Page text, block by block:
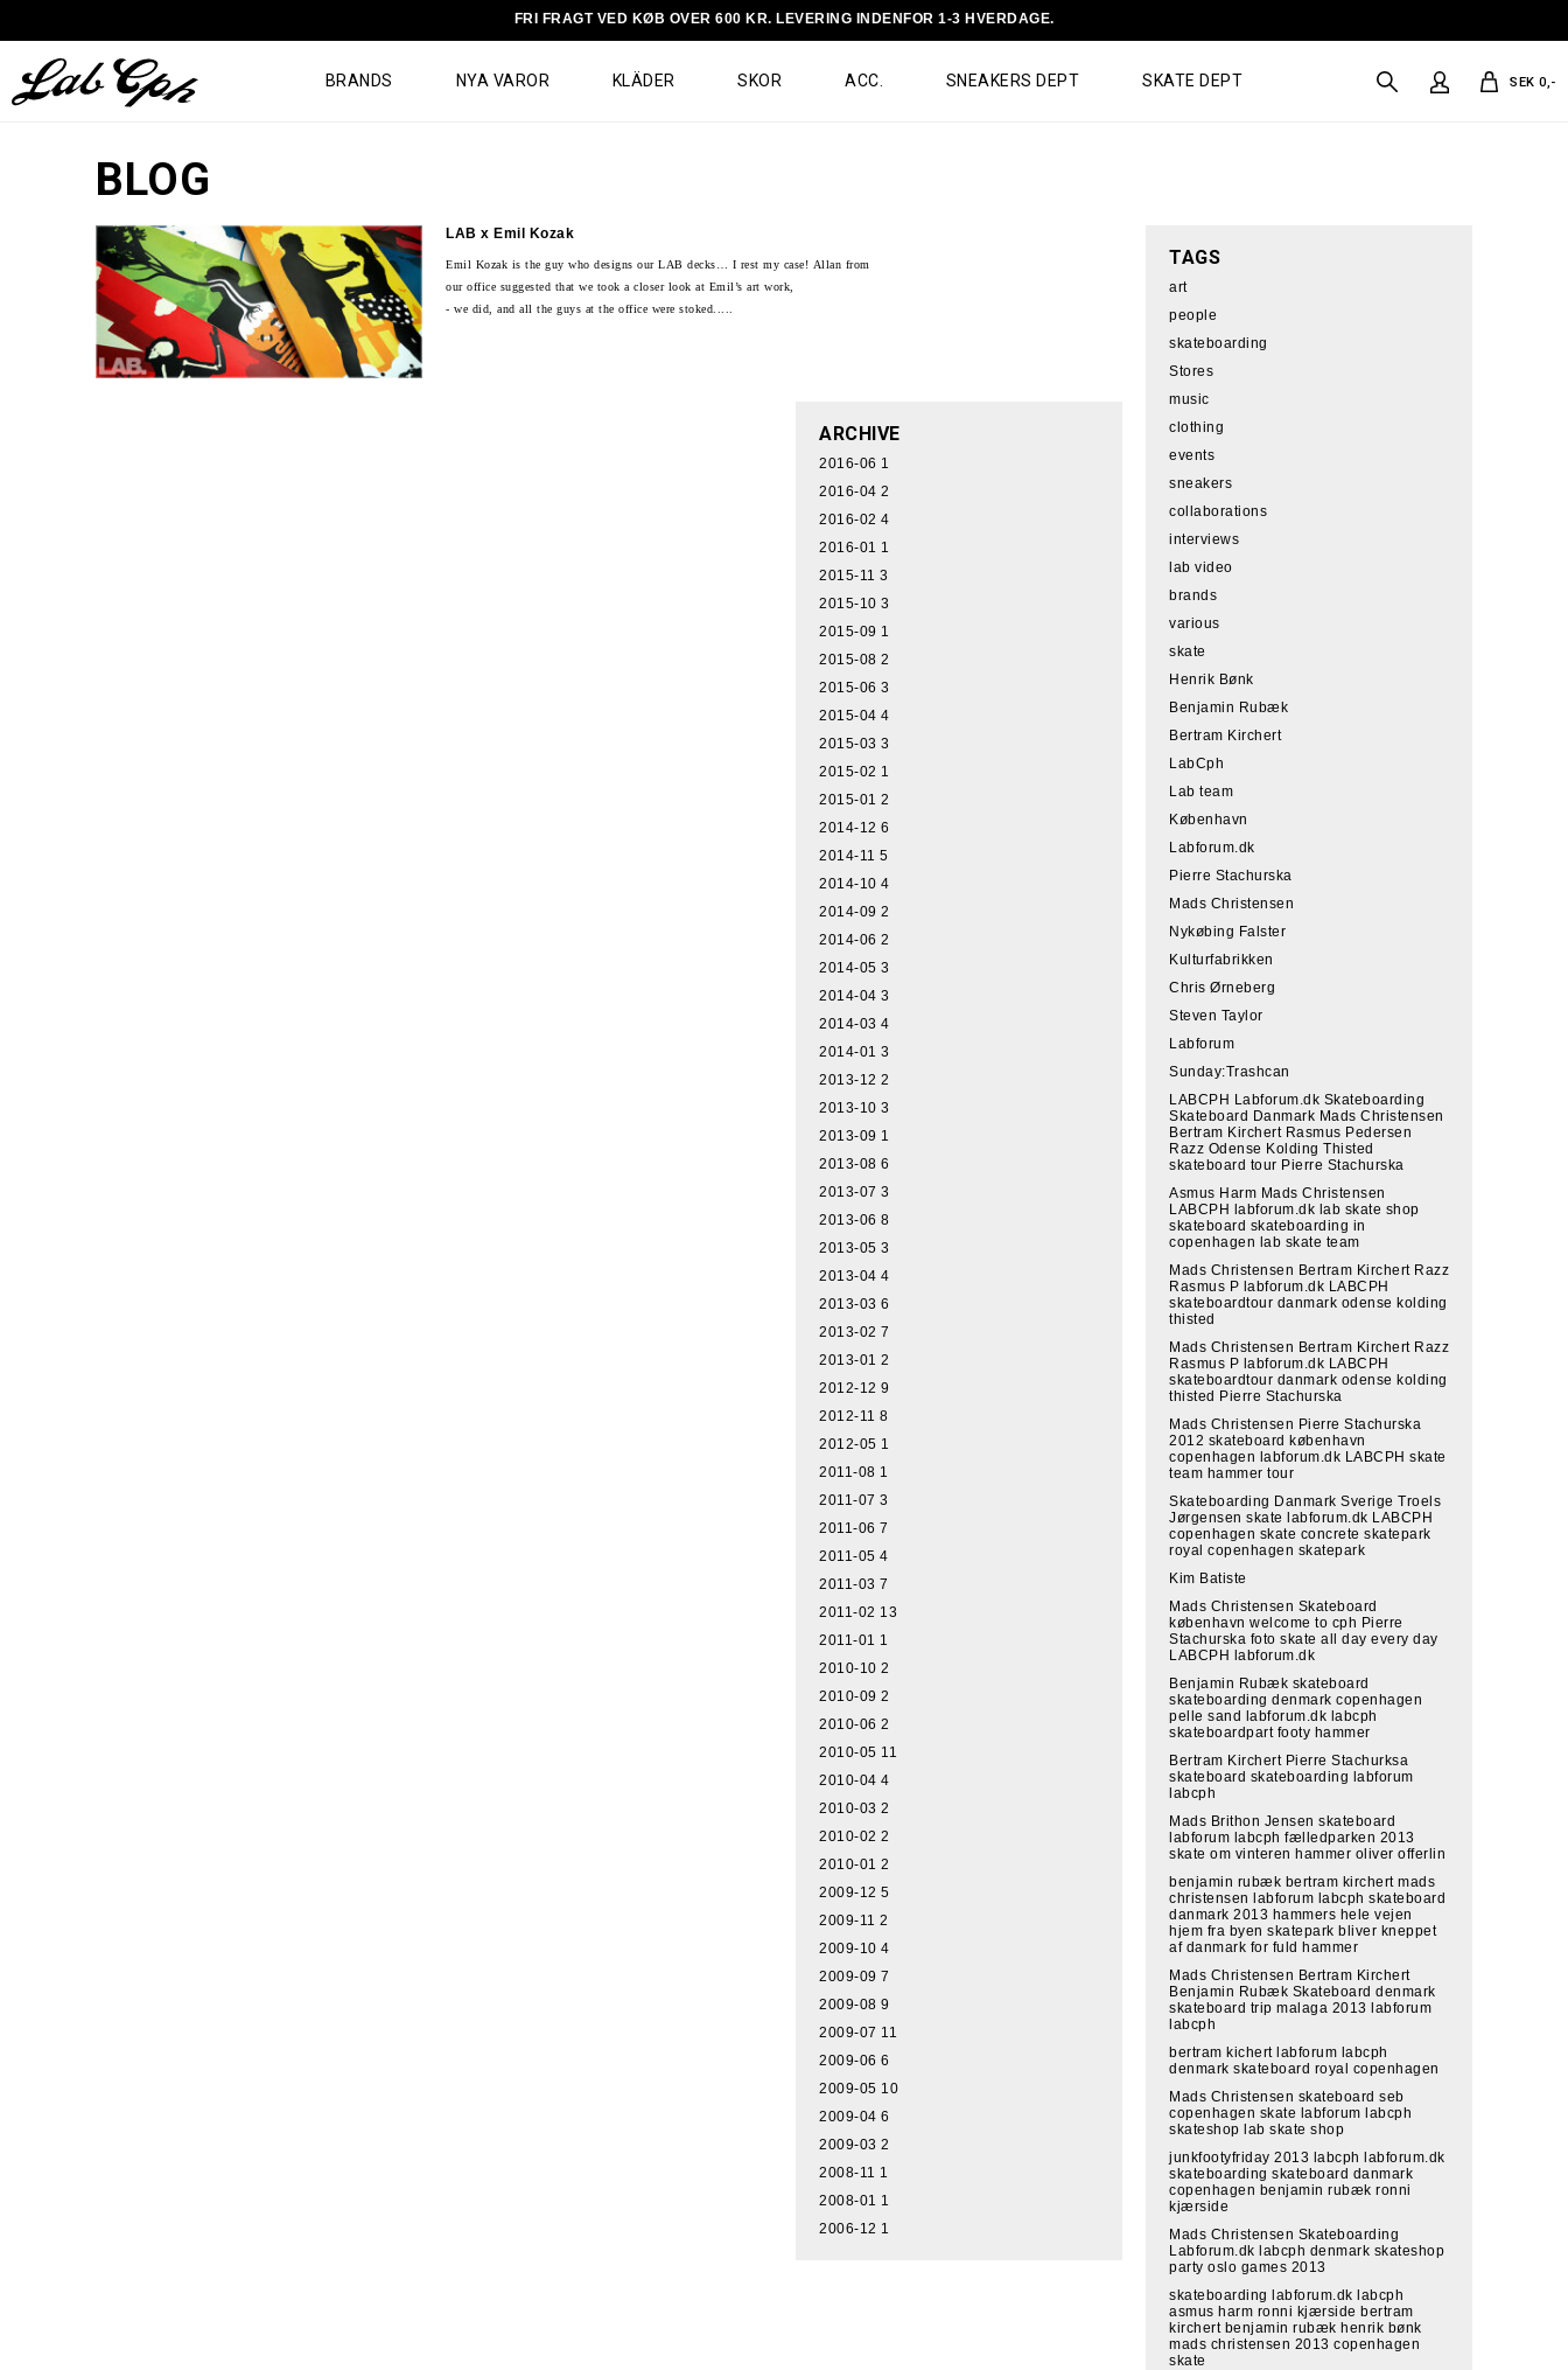
FRI FRAGT VED KØB OVER 600 KR. LEVERING INDENFOR 1-3 HVERDAGE.
BRANDS NYA VAROR KLÄDER SKOR ACC. SNEAKERS DEPT SKATE DEPT SEK 0,-
BLOG
LAB x Emil Kozak
Emil Kozak is the guy who designs our LAB decks… I rest my case! Allan from
our office suggested that we took a closer look at Emil’s art work,
- we did, and all the guys at the office were stoked.....
TAGS
art
people
skateboarding
Stores
music
clothing
events
sneakers
collaborations
interviews
lab video
brands
various
skate
Henrik Bønk
Benjamin Rubæk
Bertram Kirchert
LabCph
Lab team
København
Labforum.dk
Pierre Stachurska
Mads Christensen
Nykøbing Falster
Kulturfabrikken
Chris Ørneberg
Steven Taylor
Labforum
Sunday:Trashcan
LABCPH Labforum.dk Skateboarding
Skateboard Danmark Mads Christensen
Bertram Kirchert Rasmus Pedersen
Razz Odense Kolding Thisted
skateboard tour Pierre Stachurska
Asmus Harm Mads Christensen
LABCPH labforum.dk lab skate shop
skateboard skateboarding in
copenhagen lab skate team
Mads Christensen Bertram Kirchert Razz
Rasmus P labforum.dk LABCPH
skateboardtour danmark odense kolding
thisted
Mads Christensen Bertram Kirchert Razz
Rasmus P labforum.dk LABCPH
skateboardtour danmark odense kolding
thisted Pierre Stachurska
Mads Christensen Pierre Stachurska
2012 skateboard københavn
copenhagen labforum.dk LABCPH skate
team hammer tour
Skateboarding Danmark Sverige Troels
Jørgensen skate labforum.dk LABCPH
copenhagen skate concrete skatepark
royal copenhagen skatepark
Kim Batiste
Mads Christensen Skateboard
københavn welcome to cph Pierre
Stachurska foto skate all day every day
LABCPH labforum.dk
Benjamin Rubæk skateboard
skateboarding denmark copenhagen
pelle sand labforum.dk labcph
skateboardpart footy hammer
Bertram Kirchert Pierre Stachurksa
skateboard skateboarding labforum
labcph
Mads Brithon Jensen skateboard
labforum labcph fælledparken 2013
skate om vinteren hammer oliver offerlin
benjamin rubæk bertram kirchert mads
christensen labforum labcph skateboard
danmark 2013 hammers hele vejen
hjem fra byen skatepark bliver kneppet
af danmark for fuld hammer
Mads Christensen Bertram Kirchert
Benjamin Rubæk Skateboard denmark
skateboard trip malaga 2013 labforum
labcph
bertram kichert labforum labcph
denmark skateboard royal copenhagen
Mads Christensen skateboard seb
copenhagen skate labforum labcph
skateshop lab skate shop
junkfootyfriday 2013 labcph labforum.dk
skateboarding skateboard danmark
copenhagen benjamin rubæk ronni
kjærside
Mads Christensen Skateboarding
Labforum.dk labcph denmark skateshop
party oslo games 2013
skateboarding labforum.dk labcph
asmus harm ronni kjærside bertram
kirchert benjamin rubæk henrik bønk
mads christensen 2013 copenhagen
skate
ARCHIVE
2016-06 1
2016-04 2
2016-02 4
2016-01 1
2015-11 3
2015-10 3
2015-09 1
2015-08 2
2015-06 3
2015-04 4
2015-03 3
2015-02 1
2015-01 2
2014-12 6
2014-11 5
2014-10 4
2014-09 2
2014-06 2
2014-05 3
2014-04 3
2014-03 4
2014-01 3
2013-12 2
2013-10 3
2013-09 1
2013-08 6
2013-07 3
2013-06 8
2013-05 3
2013-04 4
2013-03 6
2013-02 7
2013-01 2
2012-12 9
2012-11 8
2012-05 1
2011-08 1
2011-07 3
2011-06 7
2011-05 4
2011-03 7
2011-02 13
2011-01 1
2010-10 2
2010-09 2
2010-06 2
2010-05 11
2010-04 4
2010-03 2
2010-02 2
2010-01 2
2009-12 5
2009-11 2
2009-10 4
2009-09 7
2009-08 9
2009-07 11
2009-06 6
2009-05 10
2009-04 6
2009-03 2
2008-11 1
2008-01 1
2006-12 1